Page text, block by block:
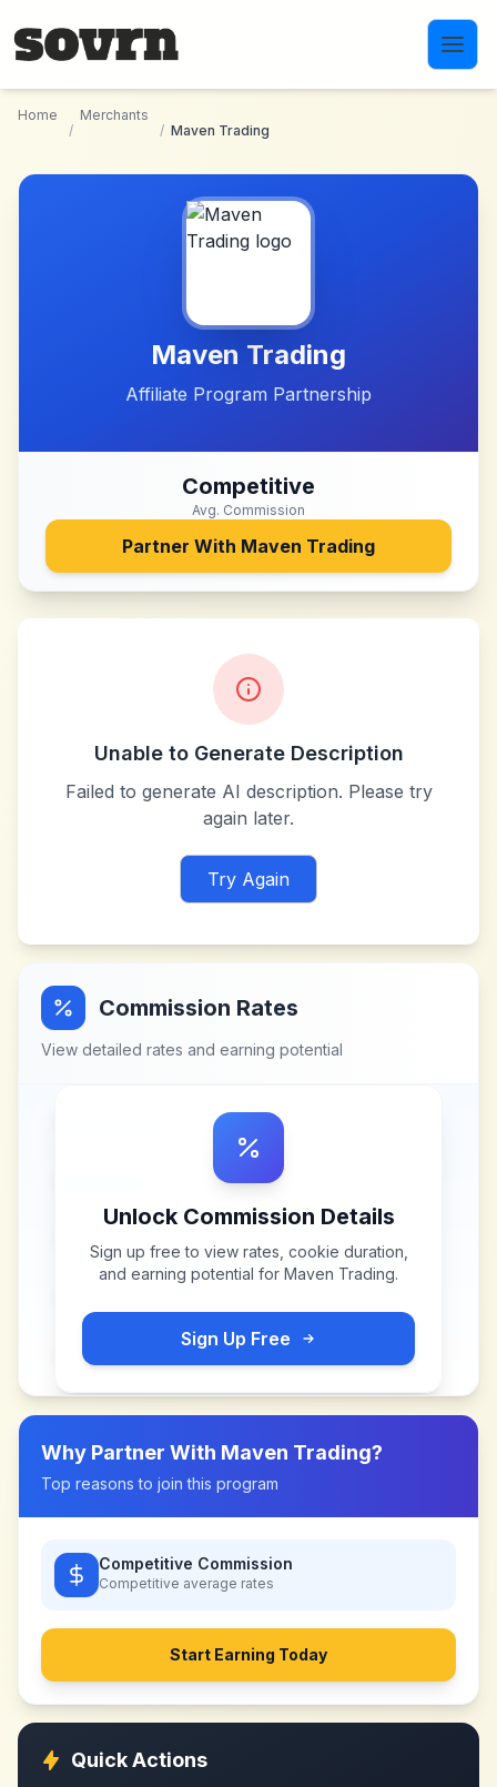
Home
/
Merchants
/ Maven Trading
Maven Trading
Affiliate Program Partnership
Competitive
Avg. Commission
Partner With Maven Trading
Unable to Generate Description
Failed to generate AI description. Please try
again later.
Try Again
Commission Rates
View detailed rates and earning potential
Unlock Commission Details
Sign up free to view rates, cookie duration,
and earning potential for Maven Trading.
Sign Up Free
Why Partner With Maven Trading?
Top reasons to join this program
Competitive Commission
Competitive average rates
Start Earning Today
Quick Actions